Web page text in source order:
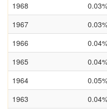
1968
1967
1966
1965
1964
1963